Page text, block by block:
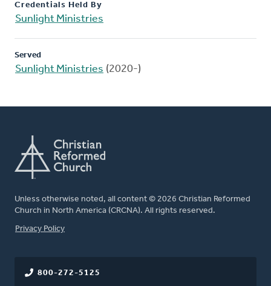
Credentials Held By
Sunlight Ministries
Served
Sunlight Ministries (2020-)
Unless otherwise noted, all content © 2026 Christian Reformed
Church in North America (CRCNA). All rights reserved.
FOOTER
Privacy Policy
800-272-5125